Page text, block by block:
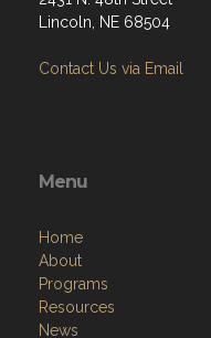
Lincoln, NE 68504
Contact Us via Email
Menu
Home
About
Programs
Resources
News